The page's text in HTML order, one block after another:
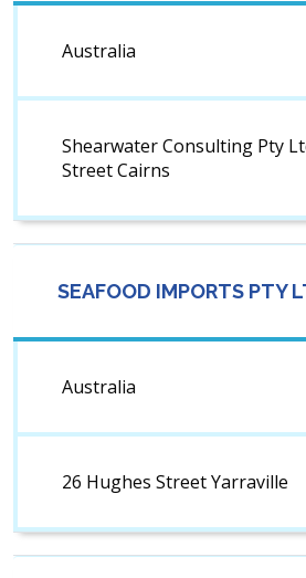
Australia
Shearwater Consulting Pty
Street Cairns
SEAFOOD IMPORTS PTY
Australia
26 Hughes Street Yarraville